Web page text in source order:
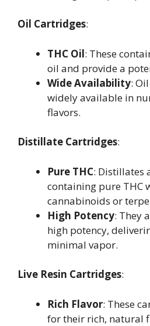
Oil Cartridges:
THC Oil: These
oil and provide a
Wide Availability:
widely available in
flavors.
Distillate Cartridges:
Pure THC: Distillates
containing pure THC
cannabinoids or
High Potency: They
high potency,
minimal vapor.
Live Resin Cartridges:
Rich Flavor: These
for their rich, natural